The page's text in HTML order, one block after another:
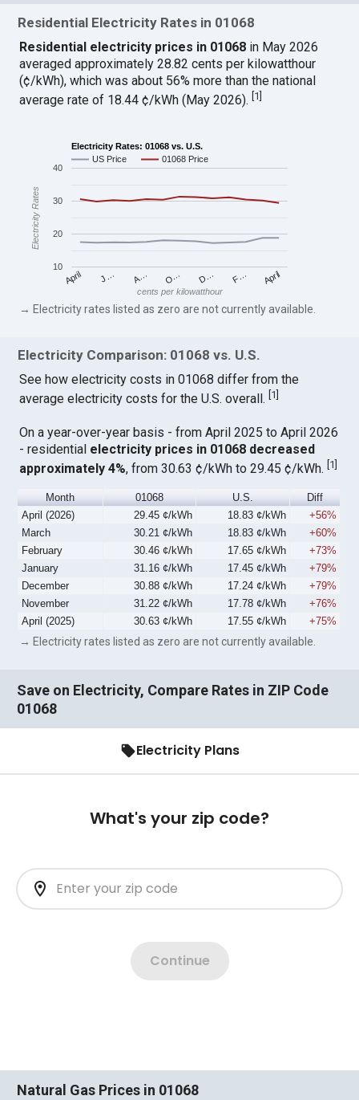
Residential Electricity Rates in 01068
Residential electricity prices in 01068 in May 2026
averaged approximately 28.82 cents per kilowatthour
(¢/kWh), which was about 56% more than the national
average rate of 18.44 ¢/kWh (May 2026).[1]
Electricity Rates: 01068 vs. U.S.
US Price
01068 Price
April J… A… O… D… F… April
10
20
30
40
cents per kilowatthour
Electricity Rates
→ Electricity rates listed as zero are not currently available.
Electricity Comparison: 01068 vs. U.S.
See how electricity costs in 01068 differ from the
average electricity costs for the U.S. overall. 1
On a year-over-year basis - from April 2025 to April 2026
- residential electricity prices in 01068 decreased
approximately 4%, from 30.63 ¢/kWh to 29.45 ¢/kWh.[1]
Month 01068 U.S.
Diff
April (2026)
29.45 ¢/kWh 18.83 ¢/kWh
+56%
March
30.21 ¢/kWh 18.83 ¢/kWh
+60%
February
30.46 ¢/kWh 17.65 ¢/kWh
+73%
January
31.16 ¢/kWh 17.45 ¢/kWh
+79%
December
30.88 ¢/kWh 17.24 ¢/kWh
+79%
November
31.22 ¢/kWh 17.78 ¢/kWh
+76%
April (2025)
30.63 ¢/kWh 17.55 ¢/kWh +75%
→ Electricity rates listed as zero are not currently available.
Save on Electricity, Compare Rates in ZIP Code
01068
Natural Gas Prices in 01068